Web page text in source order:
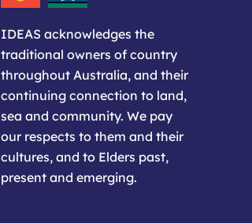
IDEAS acknowledges the
traditional owners of country
throughout Australia, and their
continuing connection to land,
sea and community. We pay
our respects to them and their
cultures, and to Elders past,
present and emerging.